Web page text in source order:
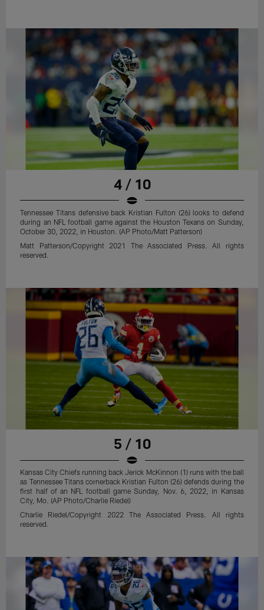
4 / 10
Tennessee Titans defensive back Kristian Fulton (26) looks to defend
during an NFL football game against the Houston Texans on Sunday,
October 30, 2022, in Houston. (AP Photo/Matt Patterson)
Matt Patterson/Copyright 2021 The Associated Press. All rights
reserved.
5 / 10
Kansas City Chiefs running back Jerick McKinnon (1) runs with the ball
as Tennessee Titans cornerback Kristian Fulton (26) defends during the
first half of an NFL football game Sunday, Nov. 6, 2022, in Kansas
City, Mo. (AP Photo/Charlie Riedel)
Charlie Riedel/Copyright 2022 The Associated Press. All rights
reserved.